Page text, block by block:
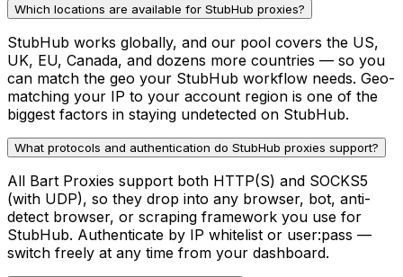
Which locations are available for StubHub proxies?
StubHub works globally, and our pool covers the US,
UK, EU, Canada, and dozens more countries — so you
can match the geo your StubHub workflow needs. Geo-
matching your IP to your account region is one of the
biggest factors in staying undetected on StubHub.
What protocols and authentication do StubHub proxies support?
All Bart Proxies support both HTTP(S) and SOCKS5
(with UDP), so they drop into any browser, bot, anti-
detect browser, or scraping framework you use for
StubHub. Authenticate by IP whitelist or user:pass —
switch freely at any time from your dashboard.